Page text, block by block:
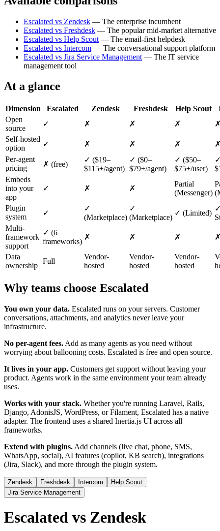
Escalated vs Zendesk — The enterprise incumbent
Escalated vs Freshdesk — The popular mid-market alternative
Escalated vs Help Scout — The email-first helpdesk
Escalated vs Intercom — The conversational support platform
Escalated vs Jira Service Management — The IT service
management tool
At a glance
Dimension Escalated Zendesk Freshdesk Help Scout
Open
source
✓ ✗ ✗ ✗
Self-hosted
option
✓ ✗ ✗ ✗
Per-agent
pricing
✗ (free)
✓ ($19–
$115+/agent)
✓ ($0–
$79+/agent)
✓ ($50–
$75+/user)
Embeds
into your
app
✓ ✗ ✗
Partial
(Messenger)
Plugin
system
✓
✓
(Marketplace)
✓
(Marketplace)
✓ (Limited)
Multi-
framework
support
✓ (6
frameworks)
✗ ✗ ✗
Data
ownership
Full
Vendor-
hosted
Vendor-
hosted
Vendor-
hosted
Why teams choose Escalated
You own your data. Escalated runs on your servers. Customer
conversations, attachments, and analytics never leave your
infrastructure.
No per-agent fees. Add as many agents as you need without
worrying about ballooning costs. Escalated is free and open source.
It lives in your app. Customers get support without leaving your
product. Agents work in the same environment your team already
uses.
Works with your stack. Whether you're running Laravel, Rails,
Django, AdonisJS, WordPress, or Filament, Escalated has a native
adapter. The frontend uses a shared Inertia.js UI across all
frameworks.
Extend with plugins. Add channels (live chat, phone, SMS,
WhatsApp, social), AI features (copilot, KB search), integrations
(Jira, Slack), and more through the plugin system.
Zendesk Freshdesk Intercom
Help Scout
Jira Service Management
Escalated vs Zendesk